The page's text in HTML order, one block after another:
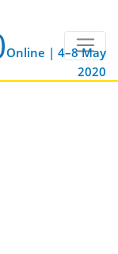
Online | 4–8 May
2020